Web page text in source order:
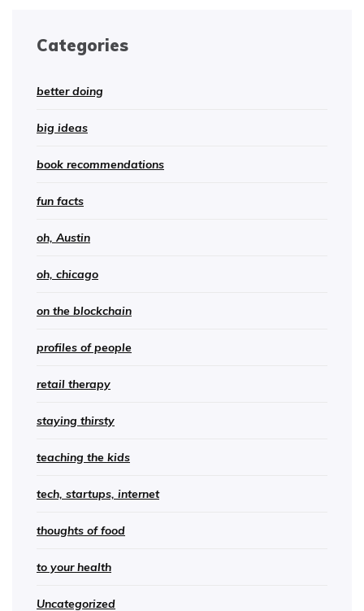
Categories
better doing
big ideas
book recommendations
fun facts
oh, Austin
oh, chicago
on the blockchain
profiles of people
retail therapy
staying thirsty
teaching the kids
tech, startups, internet
thoughts of food
to your health
Uncategorized